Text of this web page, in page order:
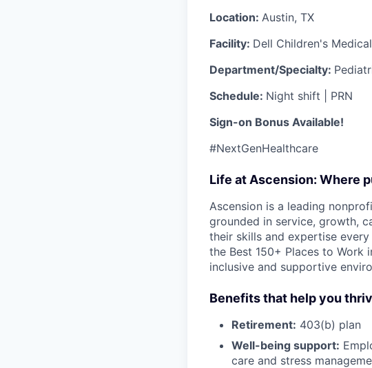
Location: Austin, TX
Facility: Dell Children's
Department/Specialty:
Schedule: Night shift | PRN
Sign-on Bonus Available!
#NextGenHealthcare
Life at Ascension: Where
Ascension is a leading
grounded in service, growth,
their skills and expertise
the Best 150+ Places to Work
inclusive and supportive
Benefits that help you
Retirement: 403(b) plan
Well-being support:
care and stress